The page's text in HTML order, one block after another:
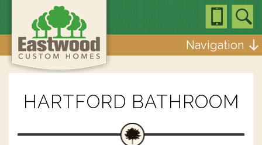
Navigation
HARTFORD BATHROOM